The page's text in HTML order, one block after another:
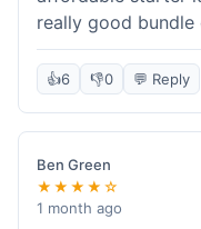
really good bundle
10% off code,
sweeter. The kit
didn't break the
someone trying to
👍6 👎0 💬 Reply
Ben Green
★★★★☆
1 month ago